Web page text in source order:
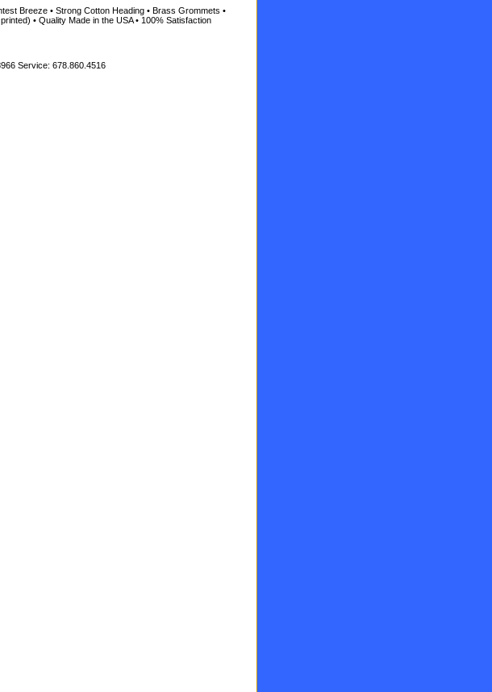
Breeze • Strong Cotton Heading • Brass Grommets •
• Quality Made in the USA • 100% Satisfaction
Service: 678.860.4516